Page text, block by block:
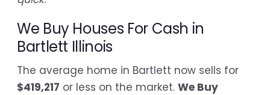
We Buy Houses For Cash in
Bartlett Illinois
The average home in Bartlett now sells for
$419,217 or less on the market. We Buy